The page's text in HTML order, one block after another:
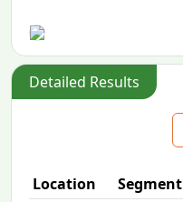
Detailed Results
Location Segment